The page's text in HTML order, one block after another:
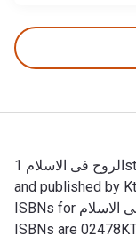
الروح فى الاسلام 1st Edition is written by أحمد عبد الموجود
and published by
ISBNs for الروح فى الاسلام are 02478KTAB and the print
ISBNs are